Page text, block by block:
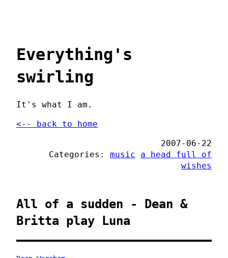
Everything's
swirling
It's what I am.
<-- back to home
2007-06-22
Categories: music
a head full of
wishes
All of a sudden - Dean &
Britta play Luna